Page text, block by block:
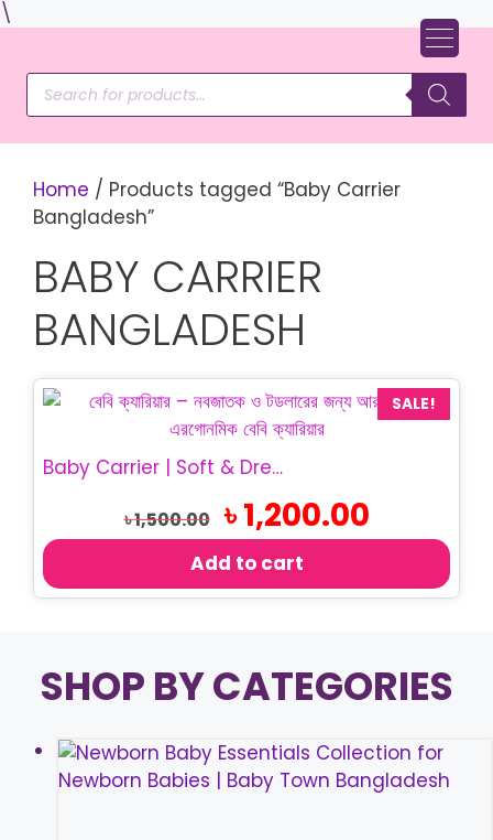
\
content
Products
search
Home / Products tagged “Baby Carrier
Bangladesh”
BABY CARRIER
BANGLADESH
SALE!
Baby Carrier | Soft & Dream Baby Carrier
৳1,500.00
Original
price
৳ 1,500.00.
৳1,200.00Current
price
৳ 1,200.00.
Add to cart
SHOP BY CATEGORIES